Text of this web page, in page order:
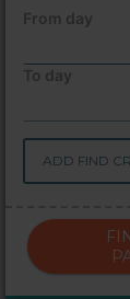
From day
To day
ADD FIND